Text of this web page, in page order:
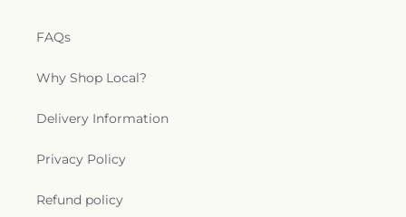
FAQs
Why Shop Local?
Delivery Information
Privacy Policy
Refund policy